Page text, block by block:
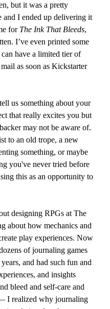
but it was a pretty
I ended up delivering it
for The Ink That Bleeds,
I’ve even printed some
can have a limited tier of
as soon as Kickstarter
tell us something about your
that really excites you but
may not be aware of.
to an old trope, a new
something, or maybe
you've never tried before
this as an opportunity to
designing RPGs at The
about how mechanics and
play experiences. Now
of journaling games
and had such fun and
and insights
bleed and self-care and
I realized why journaling